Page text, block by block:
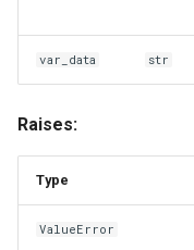
var_data str
Raises:
Type
ValueError